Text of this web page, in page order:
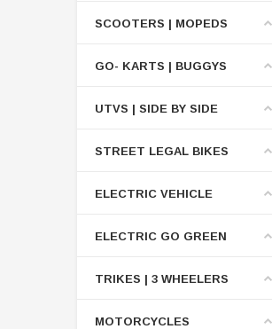
SCOOTERS | MOPEDS
GO- KARTS | BUGGYS
UTVS | SIDE BY SIDE
STREET LEGAL BIKES
ELECTRIC VEHICLE
ELECTRIC GO GREEN
TRIKES | 3 WHEELERS
MOTORCYCLES